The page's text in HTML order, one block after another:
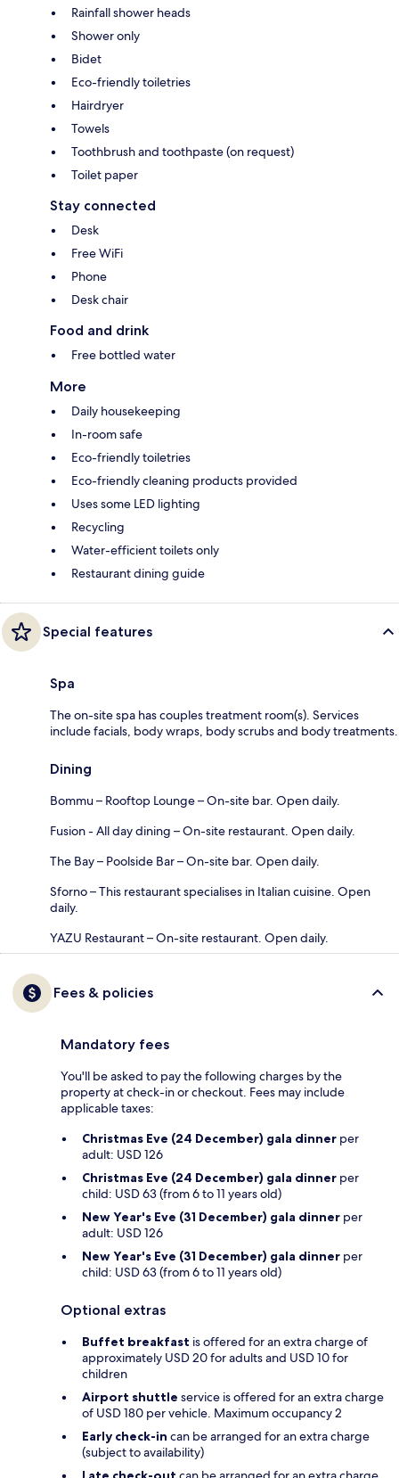
Rainfall shower heads
Shower only
Bidet
Eco-friendly toiletries
Hairdryer
Towels
Toothbrush and toothpaste (on request)
Toilet paper
Stay connected
Desk
Free WiFi
Phone
Desk chair
Food and drink
Free bottled water
More
Daily housekeeping
In-room safe
Eco-friendly toiletries
Eco-friendly cleaning products provided
Uses some LED lighting
Recycling
Water-efficient toilets only
Restaurant dining guide
Special features
Spa
The on-site spa has couples treatment room(s). Services
include facials, body wraps, body scrubs and body treatments.
Dining
Bommu – Rooftop Lounge – On-site bar. Open daily.
Fusion - All day dining – On-site restaurant. Open daily.
The Bay – Poolside Bar – On-site bar. Open daily.
Sforno – This restaurant specialises in Italian cuisine. Open
daily.
YAZU Restaurant – On-site restaurant. Open daily.
Fees & policies
Mandatory fees
You'll be asked to pay the following charges by the
property at check-in or checkout. Fees may include
applicable taxes:
Christmas Eve (24 December) gala dinner per
adult: USD 126
Christmas Eve (24 December) gala dinner per
child: USD 63 (from 6 to 11 years old)
New Year's Eve (31 December) gala dinner per
adult: USD 126
New Year's Eve (31 December) gala dinner per
child: USD 63 (from 6 to 11 years old)
Optional extras
Buffet breakfast is offered for an extra charge of
approximately USD 20 for adults and USD 10 for
children
Airport shuttle service is offered for an extra charge
of USD 180 per vehicle. Maximum occupancy 2
Early check-in can be arranged for an extra charge
(subject to availability)